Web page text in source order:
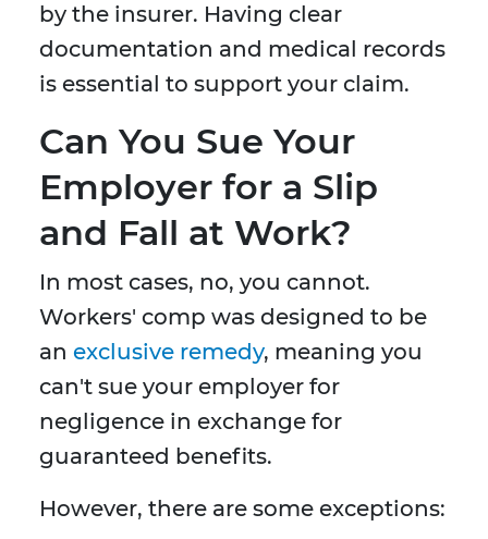
by the insurer. Having clear
documentation and medical records
is essential to support your claim.
Can You Sue Your
Employer for a Slip
and Fall at Work?
In most cases, no, you cannot.
Workers' comp was designed to be
an exclusive remedy, meaning you
can't sue your employer for
negligence in exchange for
guaranteed benefits.
However, there are some exceptions: